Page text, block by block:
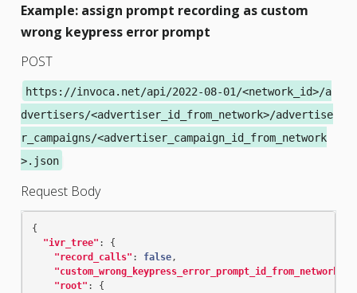
Example: assign prompt recording as custom
wrong keypress error prompt
POST
https://invoca.net/api/2022-08-01/<network_id>/a
dvertisers/<advertiser_id_from_network>/advertise
r_campaigns/<advertiser_campaign_id_from_network
>.json
Request Body
{
"ivr_tree" :
{
"record_calls" : false,
"custom_wrong_keypress_error_prompt_id_from_network"
"root" :
{